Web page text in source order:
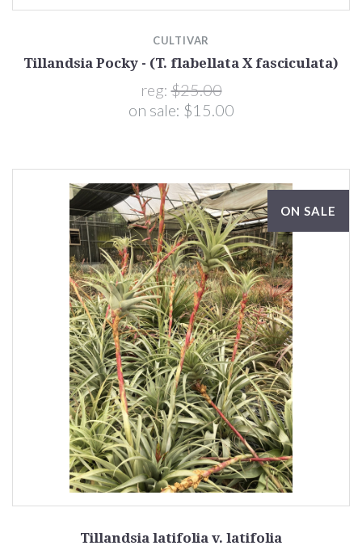
CULTIVAR
Tillandsia Pocky - (T. flabellata X fasciculata)
reg:$25.00
on sale: $15.00
ON SALE
Tillandsia latifolia v. latifolia